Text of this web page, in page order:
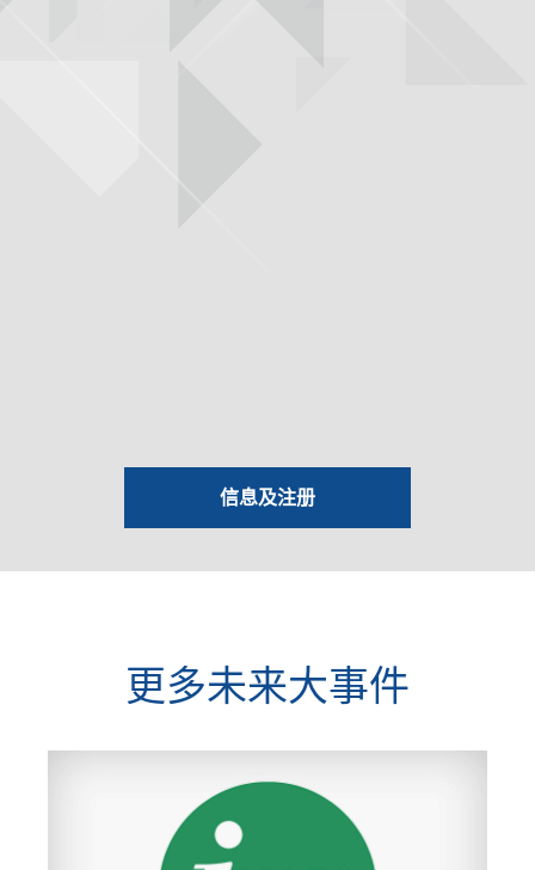
信息及注册
更多未来大事件